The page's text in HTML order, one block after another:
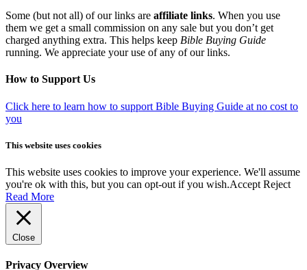
Some (but not all) of our links are affiliate links. When you use
them we get a small commission on any sale but you don’t get
charged anything extra. This helps keep Bible Buying Guide
running. We appreciate your use of any of our links.
How to Support Us
Click here to learn how to support Bible Buying Guide at no cost to
you
This website uses cookies
This website uses cookies to improve your experience. We'll assume
you're ok with this, but you can opt-out if you wish.Accept Reject
Read More
Close
Privacy Overview